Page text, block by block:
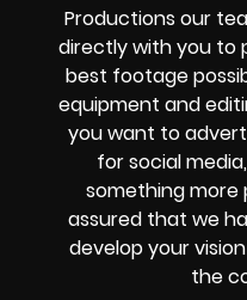
Productions our
directly with you to
best footage
equipment and
you want to
for social
something more
assured that we
develop your
the